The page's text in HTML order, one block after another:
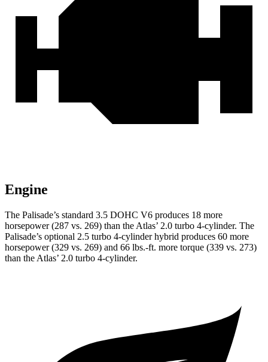
Engine
The Palisade’s standard 3.5 DOHC V6 produces 18 more
horsepower (287 vs. 269) than the Atlas’ 2.0 turbo 4-cylinder. The
Palisade’s optional 2.5 turbo 4-cylinder hybrid produces 60 more
horsepower (329 vs. 269) and 66 lbs.-ft. more torque (339 vs. 273)
than the Atlas’ 2.0 turbo 4-cylinder.